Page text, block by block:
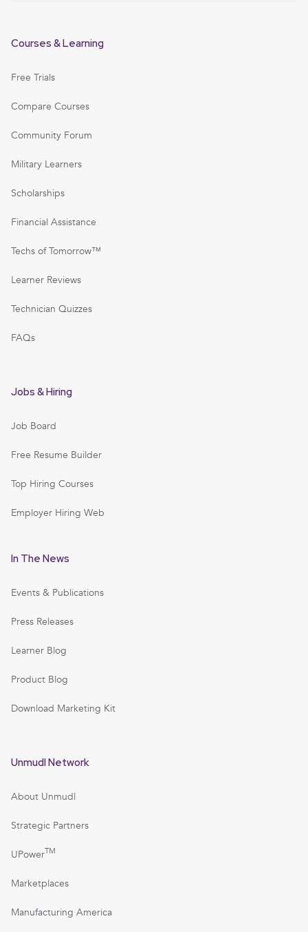
Courses & Learning
Free Trials
Compare Courses
Community Forum
Military Learners
Scholarships
Financial Assistance
Techs of Tomorrow™
Learner Reviews
Technician Quizzes
FAQs
Jobs & Hiring
Job Board
Free Resume Builder
Top Hiring Courses
Employer Hiring Web
In The News
Events & Publications
Press Releases
Learner Blog
Product Blog
Download Marketing Kit
Unmudl Network
About Unmudl
Strategic Partners
UPowerTM
Marketplaces
Manufacturing America